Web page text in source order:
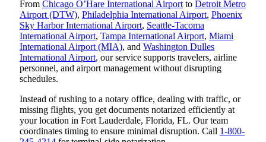
From Chicago O’Hare International Airport to Detroit Metro
Airport (DTW), Philadelphia International Airport, Phoenix
Sky Harbor International Airport, Seattle-Tacoma
International Airport, Tampa International Airport, Miami
International Airport (MIA), and Washington Dulles
International Airport, our service supports travelers, airline
personnel, and airport management without disrupting
schedules.
Instead of rushing to a notary office, dealing with traffic, or
missing flights, you get documents notarized efficiently at
your location in Fort Lauderdale, Florida, FL. Our team
coordinates timing to ensure minimal disruption. Call 1-800-